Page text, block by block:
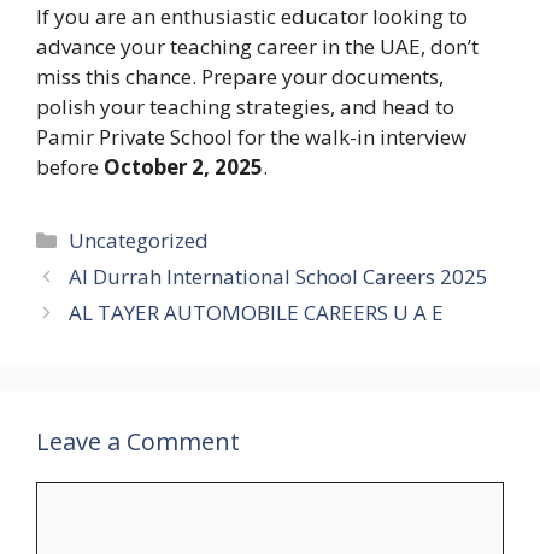
If you are an enthusiastic educator looking to
advance your teaching career in the UAE, don’t
miss this chance. Prepare your documents,
polish your teaching strategies, and head to
Pamir Private School for the walk-in interview
before October 2, 2025.
Categories
Uncategorized
Al Durrah International School Careers 2025
AL TAYER AUTOMOBILE CAREERS U A E
Leave a Comment